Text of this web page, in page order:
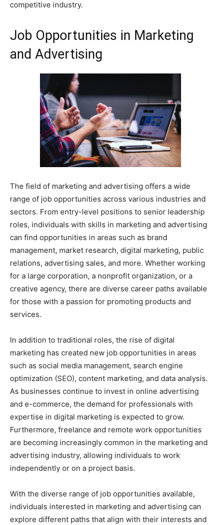
competitive industry.
Job Opportunities in Marketing
and Advertising
The field of marketing and advertising offers a wide
range of job opportunities across various industries and
sectors. From entry-level positions to senior leadership
roles, individuals with skills in marketing and advertising
can find opportunities in areas such as brand
management, market research, digital marketing, public
relations, advertising sales, and more. Whether working
for a large corporation, a nonprofit organization, or a
creative agency, there are diverse career paths available
for those with a passion for promoting products and
services.
In addition to traditional roles, the rise of digital
marketing has created new job opportunities in areas
such as social media management, search engine
optimization (SEO), content marketing, and data analysis.
As businesses continue to invest in online advertising
and e-commerce, the demand for professionals with
expertise in digital marketing is expected to grow.
Furthermore, freelance and remote work opportunities
are becoming increasingly common in the marketing and
advertising industry, allowing individuals to work
independently or on a project basis.
With the diverse range of job opportunities available,
individuals interested in marketing and advertising can
explore different paths that align with their interests and